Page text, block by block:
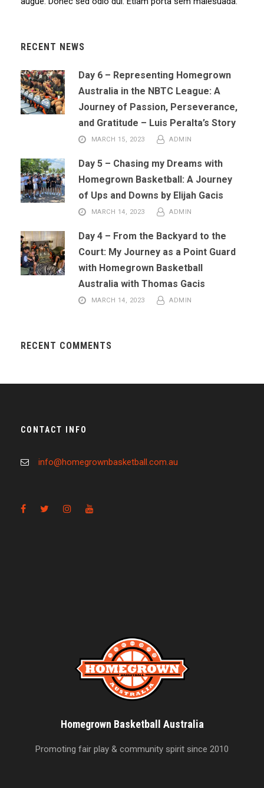
RECENT NEWS
Day 6 – Representing Homegrown
Australia in the NBTC League: A
Journey of Passion, Perseverance,
and Gratitude – Luis Peralta’s Story
MARCH 15, 2023 ADMIN
Day 5 – Chasing my Dreams with
Homegrown Basketball: A Journey
of Ups and Downs by Elijah Gacis
MARCH 14, 2023 ADMIN
Day 4 – From the Backyard to the
Court: My Journey as a Point Guard
with Homegrown Basketball
Australia with Thomas Gacis
MARCH 14, 2023 ADMIN
RECENT COMMENTS
CONTACT INFO
info@homegrownbasketball.com.au
Homegrown Basketball Australia
Promoting fair play & community spirit since 2010